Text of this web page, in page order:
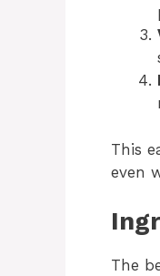
This
even
The